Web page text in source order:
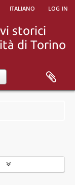
italiano log in